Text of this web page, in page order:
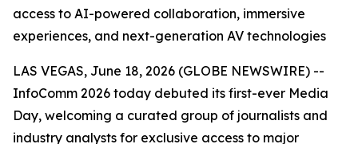
access to AI-powered collaboration, immersive
experiences, and next-generation AV technologies
LAS VEGAS, June 18, 2026 (GLOBE NEWSWIRE) --
InfoComm 2026 today debuted its first-ever Media
Day, welcoming a curated group of journalists and
industry analysts for exclusive access to major